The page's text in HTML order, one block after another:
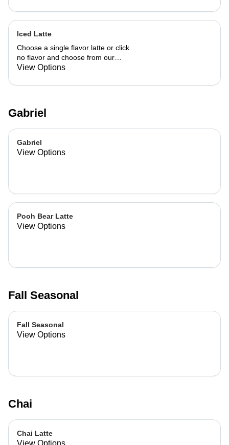
Iced Latte
Choose a single flavor latte or click
no flavor and choose from our
already made up flavor combinations.
View Options
Gabriel
Gabriel
View Options
Pooh Bear Latte
View Options
Fall Seasonal
Fall Seasonal
View Options
Chai
Chai Latte
View Options